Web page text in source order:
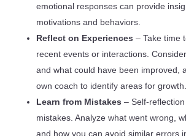
emotional responses can provide
motivations and behaviors.
Reflect on Experiences – Take time
recent events or interactions.
and what could have been improved,
own coach to identify areas for growth.
Learn from Mistakes – Self-
mistakes. Analyze what went wrong,
and how you can avoid similar errors